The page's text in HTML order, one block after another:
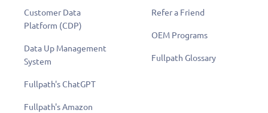
Customer Data
Platform (CDP)
Data Up Management
System
Fullpath's ChatGPT
Fullpath's Amazon
Refer a Friend
OEM Programs
Fullpath Glossary